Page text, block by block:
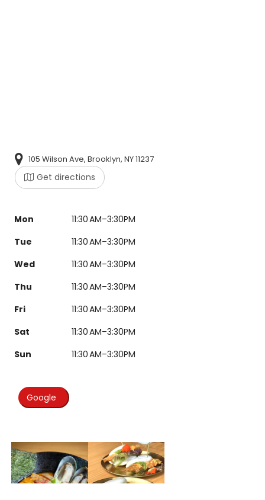
105 Wilson Ave, Brooklyn, NY 11237
Get directions
Mon
11:30 AM–3:30PM
Tue
11:30 AM–3:30PM
Wed
11:30 AM–3:30PM
Thu
11:30 AM–3:30PM
Fri
11:30 AM–3:30PM
Sat
11:30 AM–3:30PM
Sun
11:30 AM–3:30PM
Google